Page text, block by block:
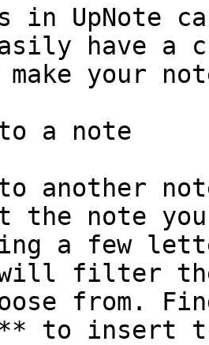
in UpNote
have a
your
a note
another
the note
a few
filter the
from.
to insert